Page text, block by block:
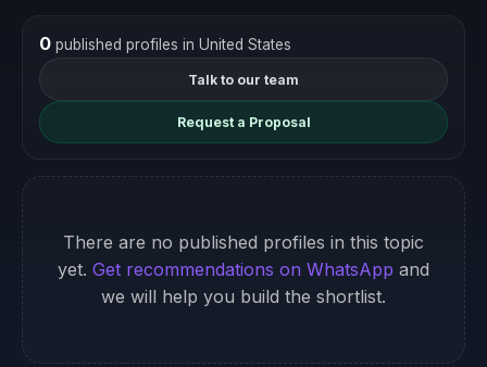
0published profiles in United States
Talk to our team
Request a Proposal
There are no published profiles in this topic
yet. Get recommendations on WhatsApp and
we will help you build the shortlist.